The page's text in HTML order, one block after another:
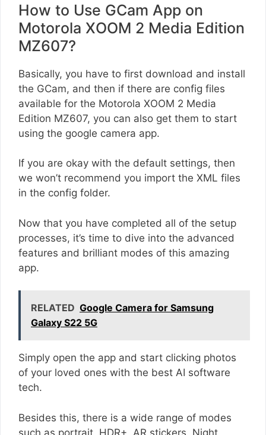
How to Use GCam App on
Motorola XOOM 2 Media Edition
MZ607?
Basically, you have to first download and install
the GCam, and then if there are config files
available for the Motorola XOOM 2 Media
Edition MZ607, you can also get them to start
using the google camera app.
If you are okay with the default settings, then
we won’t recommend you import the XML files
in the config folder.
Now that you have completed all of the setup
processes, it’s time to dive into the advanced
features and brilliant modes of this amazing
app.
RELATED Google Camera for Samsung
Galaxy S22 5G
Simply open the app and start clicking photos
of your loved ones with the best AI software
tech.
Besides this, there is a wide range of modes
such as portrait, HDR+, AR stickers, Night